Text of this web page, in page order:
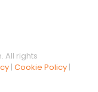
All rights
| Cookie Policy |